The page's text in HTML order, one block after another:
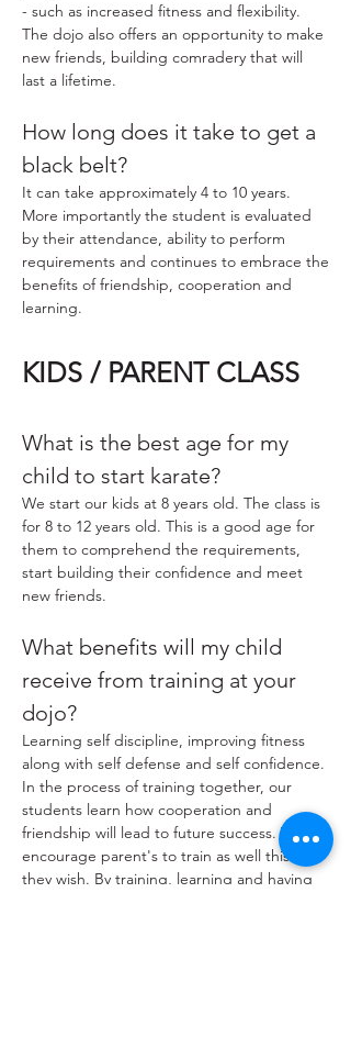
- such as increased fitness and flexibility.
The dojo also offers an opportunity to make
new friends, building comradery that will
last a lifetime.
How long does it take to get a
black belt?
It can take approximately 4 to 10 years.
More importantly the student is evaluated
by their attendance, ability to perform
requirements and continues to embrace the
benefits of friendship, cooperation and
learning.
KIDS / PARENT CLASS
What is the best age for my
child to start karate?
We start our kids at 8 years old. The class is
for 8 to 12 years old. This is a good age for
them to comprehend the requirements,
start building their confidence and meet
new friends.
What benefits will my child
receive from training at your
dojo?
Learning self discipline, improving fitness
along with self defense and self confidence.
In the process of training together, our
students learn how cooperation and
friendship will lead to future success. We
encourage parent's to train as well this if
they wish. By training, learning and having